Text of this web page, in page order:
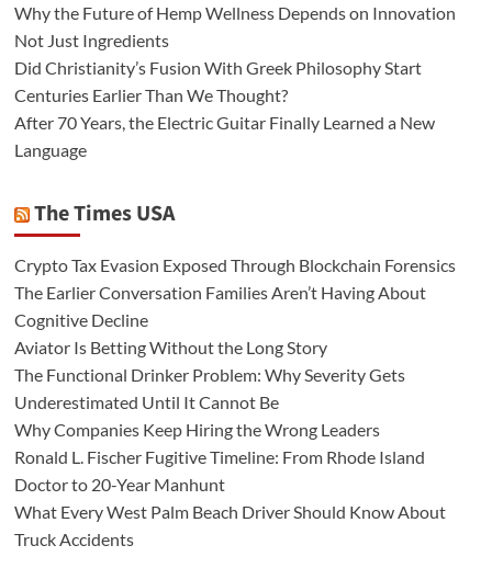
Why the Future of Hemp Wellness Depends on Innovation
Not Just Ingredients
Did Christianity’s Fusion With Greek Philosophy Start
Centuries Earlier Than We Thought?
After 70 Years, the Electric Guitar Finally Learned a New
Language
The Times USA
Crypto Tax Evasion Exposed Through Blockchain Forensics
The Earlier Conversation Families Aren’t Having About
Cognitive Decline
Aviator Is Betting Without the Long Story
The Functional Drinker Problem: Why Severity Gets
Underestimated Until It Cannot Be
Why Companies Keep Hiring the Wrong Leaders
Ronald L. Fischer Fugitive Timeline: From Rhode Island
Doctor to 20-Year Manhunt
What Every West Palm Beach Driver Should Know About
Truck Accidents